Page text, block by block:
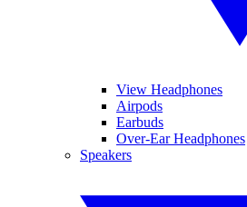
View Headphones
Airpods
Earbuds
Over-Ear Headphones
Speakers